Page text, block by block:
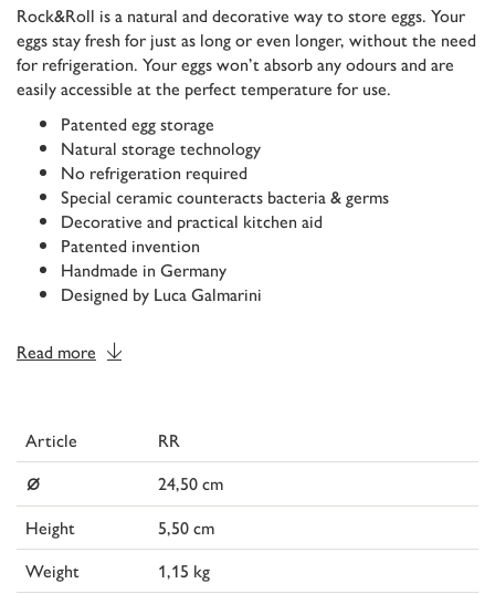
Rock&Roll is a natural and decorative way to store eggs. Your
eggs stay fresh for just as long or even longer, without the need
for refrigeration. Your eggs won’t absorb any odours and are
easily accessible at the perfect temperature for use.
Patented egg storage
Natural storage technology
No refrigeration required
Special ceramic counteracts bacteria & germs
Decorative and practical kitchen aid
Patented invention
Handmade in Germany
Designed by Luca Galmarini
Read more
Article RR
⌀
24,50 cm
Height
5,50 cm
Weight
1,15 kg